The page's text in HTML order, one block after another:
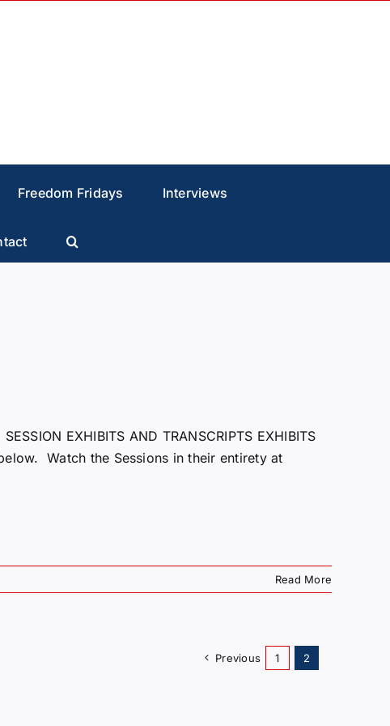
Freedom Fridays Interviews
EXHIBITS AND TRANSCRIPTS EXHIBITS
Watch the Sessions in their entirety at
Read More
Previous 1 2